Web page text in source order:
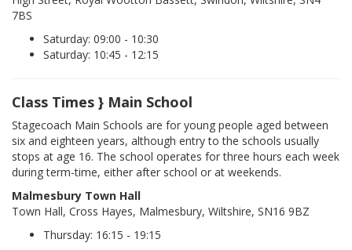
7BS
Saturday: 09:00 - 10:30
Saturday: 10:45 - 12:15
Class Times } Main School
Stagecoach Main Schools are for young people aged between
six and eighteen years, although entry to the schools usually
stops at age 16. The school operates for three hours each week
during term-time, either after school or at weekends.
Malmesbury Town Hall
Town Hall, Cross Hayes, Malmesbury, Wiltshire, SN16 9BZ
Thursday: 16:15 - 19:15